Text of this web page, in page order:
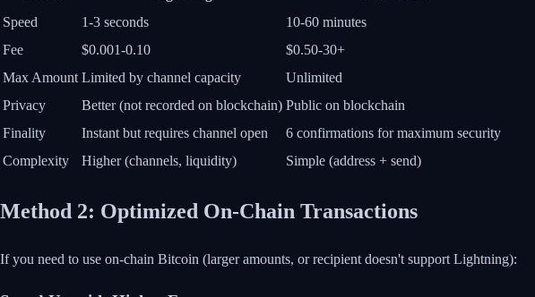
Speed
1-3 seconds
10-60 minutes
Fee
$0.001-0.10
$0.50-30+
Max Amount Limited by channel capacity
Unlimited
Privacy
Better (not recorded on blockchain) Public on blockchain
Finality
Instant but requires channel open
6 confirmations for maximum security
Complexity
Higher (channels, liquidity) Simple (address + send)
Method 2: Optimized On-Chain Transactions
If you need to use on-chain Bitcoin (larger amounts, or recipient doesn't support Lightning):